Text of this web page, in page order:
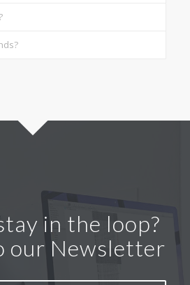
in the loop?
our Newsletter